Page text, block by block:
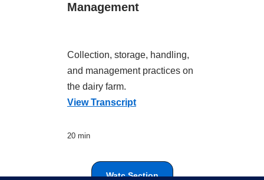
Management
Collection, storage, handling,
and management practices on
the dairy farm.
View Transcript
20 min
Watc Section